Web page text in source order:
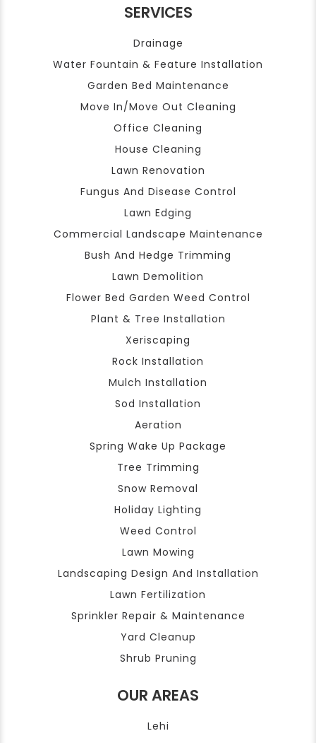
SERVICES
Drainage
Water Fountain & Feature Installation
Garden Bed Maintenance
Move In/Move Out Cleaning
Office Cleaning
House Cleaning
Lawn Renovation
Fungus And Disease Control
Lawn Edging
Commercial Landscape Maintenance
Bush And Hedge Trimming
Lawn Demolition
Flower Bed Garden Weed Control
Plant & Tree Installation
Xeriscaping
Rock Installation
Mulch Installation
Sod Installation
Aeration
Spring Wake Up Package
Tree Trimming
Snow Removal
Holiday Lighting
Weed Control
Lawn Mowing
Landscaping Design And Installation
Lawn Fertilization
Sprinkler Repair & Maintenance
Yard Cleanup
Shrub Pruning
OUR AREAS
Lehi